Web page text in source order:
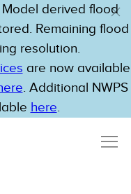
derived flood
Remaining flood
resolution.
are now available
. Additional NWPS
here.